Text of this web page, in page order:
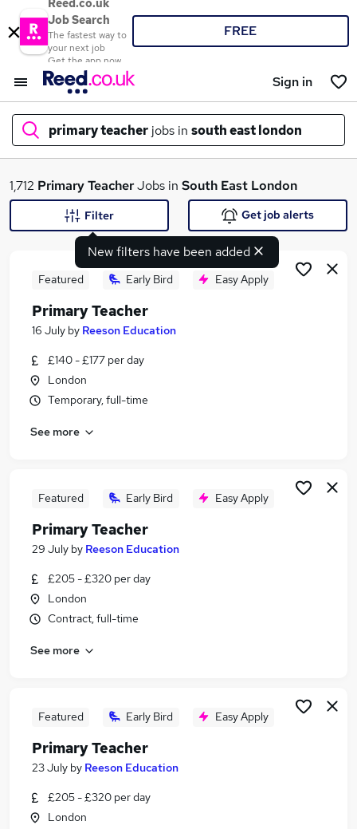
Reed.co.uk
Job Search
The fastest way to
your next job
Get the app now
FREE
Sign in
primary teacher jobs in south east london
What
Search jobs
Similar searches:
Education jobs
Teaching jobs
Primary Teacher Jobs in South East London
Primary Teacher Jobs in West London
1,712 Primary TeacherJobs in South East London
New filters have been added
Filter Get job alerts
Featured Early Bird Easy Apply
Primary Teacher
16 July by Reeson Education
£140 - £177 per day
London
Temporary, full-time
See more
Featured Early Bird Easy Apply
Primary Teacher
29 July by Reeson Education
£205 - £320 per day
London
Contract, full-time
See more
Featured Early Bird Easy Apply
Primary Teacher
23 July by Reeson Education
£205 - £320 per day
London